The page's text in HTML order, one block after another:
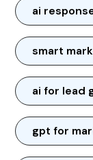
ai
smart
ai for lead
gpt for